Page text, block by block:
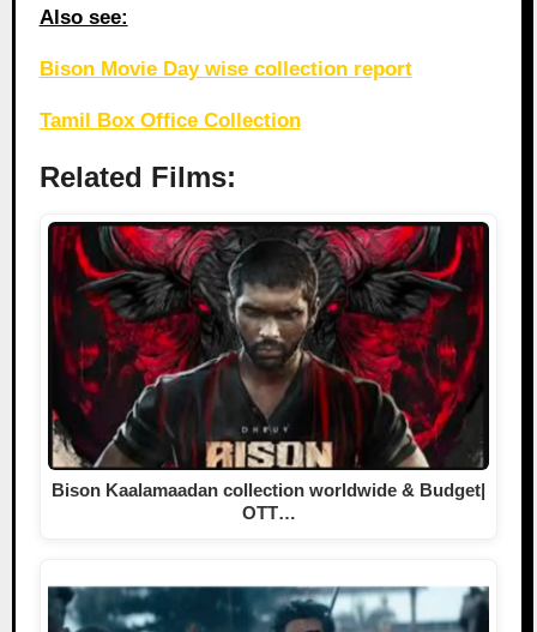
Also see:
Bison Movie Day wise collection report
Tamil Box Office Collection
Related Films:
Bison Kaalamaadan collection worldwide & Budget|
OTT…